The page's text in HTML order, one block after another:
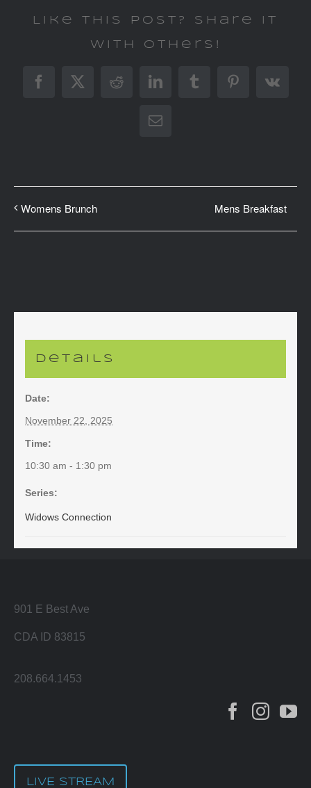
Like This Post? Share It
With Others!
Facebook
X RedditLinkedInTumblrPinterest
Vk
Email
Womens Brunch Mens Breakfast
Details
Date:
November 22, 2025
Time:
10:30 am - 1:30 pm
Series:
Widows Connection
901 E Best Ave
CDA ID 83815
208.664.1453
LIVE STREAM